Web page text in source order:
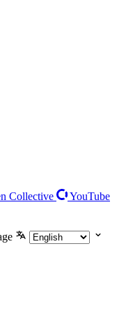
Collective
YouTube